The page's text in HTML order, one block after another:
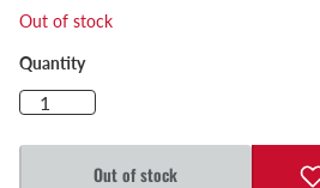
Out of stock
Quantity
Out of stock